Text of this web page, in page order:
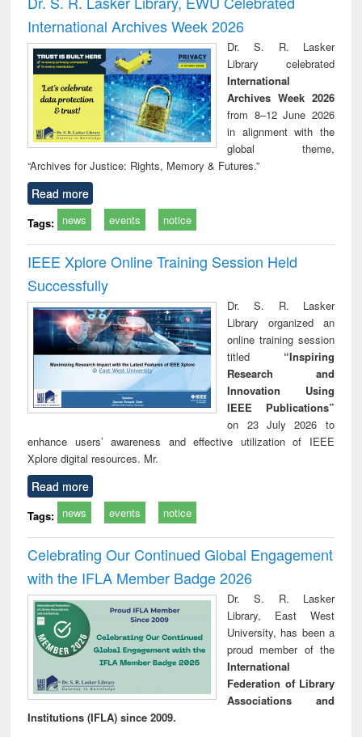
: a practical
approach to
business &
technical
communication
reuse
International Archives Week 2026
Dr. S. R. Lasker
Library celebrated
International
Archives Week 2026
from 8–12 June 2026
in alignment with the
global theme,
“Archives for Justice: Rights, Memory & Futures.”
Read more
Tags: news events notice
IEEE Xplore Online Training Session Held
Successfully
Dr. S. R. Lasker
Library organized an
online training session
titled “Inspiring
Research and
Innovation Using
IEEE Publications”
on 23 July 2026 to
enhance users’ awareness and effective utilization of IEEE
Xplore digital resources. Mr.
Read more
Tags: news events notice
Celebrating Our Continued Global Engagement
with the IFLA Member Badge 2026
Dr. S. R. Lasker
Library, East West
University, has been a
proud member of the
International
Federation of Library
Associations and
Institutions (IFLA) since 2009.